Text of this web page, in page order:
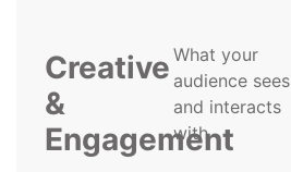
Creative
&
Engagement
What your
audience sees
and interacts
with